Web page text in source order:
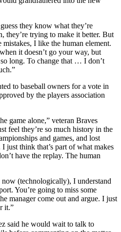
they know what they’re
they’re trying to make it better. But
I like the human element.
it doesn’t go your way, but
so long. To change that … I don’t
to baseball owners for a vote in
by the players association
game alone,” veteran Braves
feel they’re so much history in the
and games, and lost
just think that’s part of what makes
have the replay. The human
(technologically), I understand
You’re going to miss some
manager come out and argue. I just
it.”
said he would wait to talk to